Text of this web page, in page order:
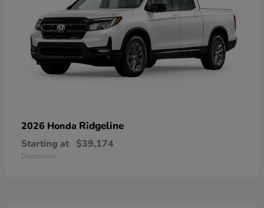
2026 Honda Ridgeline
Starting at $39,174
Disclosure